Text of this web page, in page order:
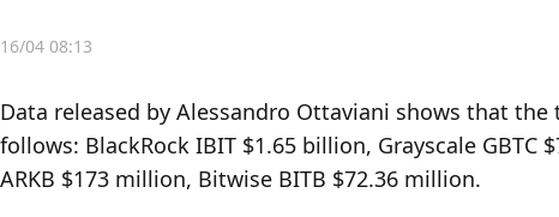
16/04 08:13
Data released by Alessandro Ottaviani shows that
follows: BlackRock IBIT $1.65 billion, Grayscale GBTC
ARKB $173 million, Bitwise BITB $72.36 million.